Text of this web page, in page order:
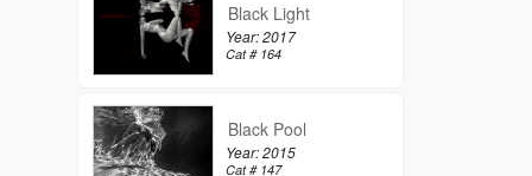
Black Light
Year: 2017
Cat # 164
Black Pool
Year: 2015
Cat # 147